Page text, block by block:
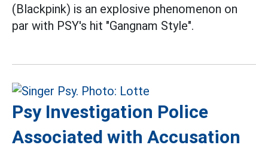
(Blackpink) is an explosive phenomenon on
par with PSY's hit "Gangnam Style".
Psy Investigation Police
Associated with Accusation